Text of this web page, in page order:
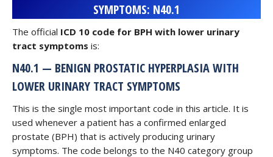
SYMPTOMS: N40.1
The official ICD 10 code for BPH with lower urinary
tract symptoms is:
N40.1 — BENIGN PROSTATIC HYPERPLASIA WITH
LOWER URINARY TRACT SYMPTOMS
This is the single most important code in this article. It is
used whenever a patient has a confirmed enlarged
prostate (BPH) that is actively producing urinary
symptoms. The code belongs to the N40 category group